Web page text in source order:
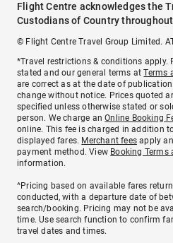
Flight Centre acknowledges the
Custodians of Country
© Flight Centre Travel Group Limited.
*Travel restrictions & conditions apply.
stated and our general terms atTerms
are correct as at the date of
change without notice. Prices quoted
specified unless otherwise stated or
person. We charge anOnline Booking
online. This fee is charged in addition
displayed fares. Merchant fees apply
payment method. View Booking
information.
^Pricing based on available fares
conducted, with a departure date of
search/booking. Pricing may not be
time. Use search function to confirm
travel dates and times.